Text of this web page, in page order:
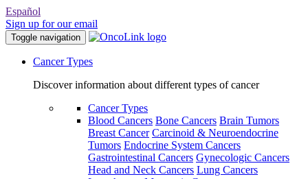
Español
Sign up for our email
Toggle navigation
Cancer Types
Discover information about different types of cancer
Cancer Types
Blood Cancers Bone Cancers Brain Tumors
Breast Cancer Carcinoid & Neuroendocrine
Tumors Endocrine System Cancers
Gastrointestinal Cancers Gynecologic Cancers
Head and Neck Cancers Lung Cancers